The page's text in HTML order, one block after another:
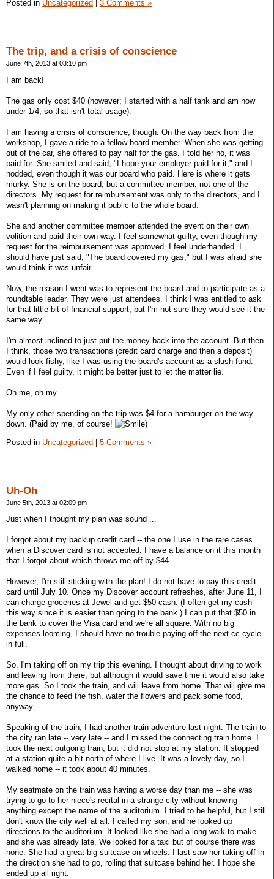
Posted in Uncategorized 3 Comments »
The trip, and a crisis of conscience
June 7th, 2013 at 03:10 pm
I am back!
The gas only cost $40 (however; I started with a half tank and am now
under 1/4, so that isn't total usage).
I am having a crisis of conscience, though. On the way back from the
workshop, I gave a ride to a fellow board member. When she was getting
out of the car, she offered to pay half for the gas. I told her no, it was
paid for. She smiled and said, "I hope your employer paid for it," and I
nodded, even though it was our board who paid. Here is where it gets
murky. She is on the board, but a committee member, not one of the
directors. My request for reimbursement was only to the directors, and I
wasn't planning on making it public to the whole board.
She and another committee member attended the event on their own
volition and paid their own way. I feel somewhat guilty, even though my
request for the reimbursement was approved. I feel underhanded. I
should have just said, "The board covered my gas," but I was afraid she
would think it was unfair.
Now, the reason I went was to represent the board and to participate as a
roundtable leader. They were just attendees. I think I was entitled to ask
for that little bit of financial support, but I'm not sure they would see it the
same way.
I'm almost inclined to just put the money back into the account. But then
I think, those two transactions (credit card charge and then a deposit)
would look fishy, like I was using the board's account as a slush fund.
Even if I feel guilty, it might be better just to let the matter lie.
Oh me, oh my.
My only other spending on the trip was $4 for a hamburger on the way
down. (Paid by me, of course!
)
Posted in Uncategorized 5 Comments »
Uh-Oh
June 5th, 2013 at 02:09 pm
Just when I thought my plan was sound ...
I forgot about my backup credit card -- the one I use in the rare cases
when a Discover card is not accepted. I have a balance on it this month
that I forgot about which throws me off by $44.
However, I'm still sticking with the plan! I do not have to pay this credit
card until July 10. Once my Discover account refreshes, after June 11, I
can charge groceries at Jewel and get $50 cash. (I often get my cash
this way since it is easier than going to the bank.) I can put that $50 in
the bank to cover the Visa card and we're all square. With no big
expenses looming, I should have no trouble paying off the next cc cycle
in full.
So, I'm taking off on my trip this evening. I thought about driving to work
and leaving from there, but although it would save time it would also take
more gas. So I took the train, and will leave from home. That will give me
the chance to feed the fish, water the flowers and pack some food,
anyway.
Speaking of the train, I had another train adventure last night. The train to
the city ran late -- very late -- and I missed the connecting train home. I
took the next outgoing train, but it did not stop at my station. It stopped
at a station quite a bit north of where I live. It was a lovely day, so I
walked home -- it took about 40 minutes.
My seatmate on the train was having a worse day than me -- she was
trying to go to her niece's recital in a strange city without knowing
anything except the name of the auditorium. I tried to be helpful, but I still
don't know the city well at all. I called my son, and he looked up
directions to the auditorium. It looked like she had a long walk to make
and she was already late. We looked for a taxi but of course there was
none. She had a great big suitcase on wheels. I last saw her taking off in
the direction she had to go, rolling that suitcase behind her. I hope she
ended up all right.